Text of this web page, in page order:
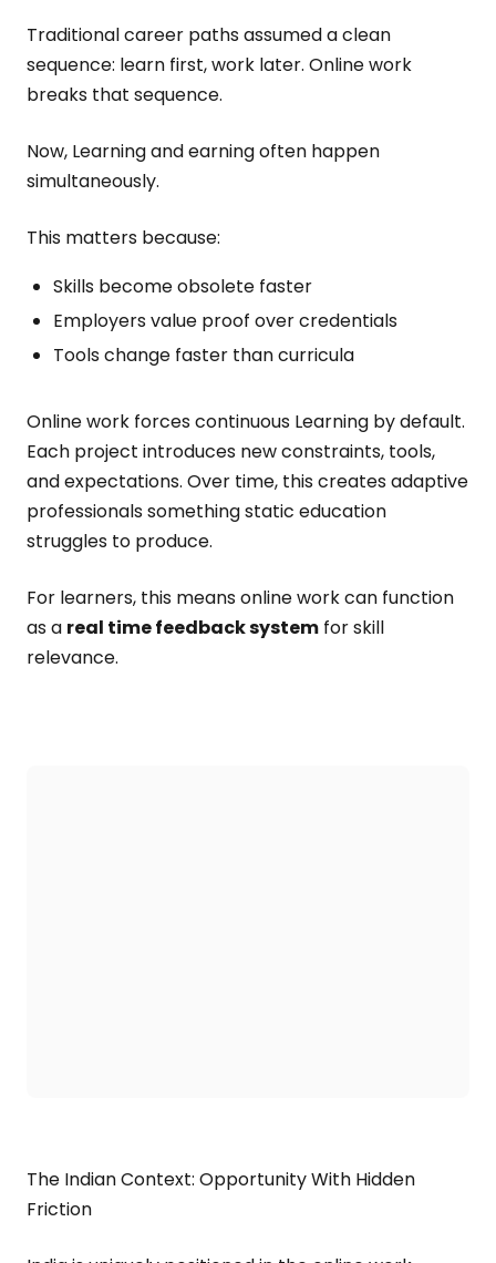
Traditional career paths assumed a clean
sequence: learn first, work later. Online work
breaks that sequence.
Now, Learning and earning often happen
simultaneously.
This matters because:
Skills become obsolete faster
Employers value proof over credentials
Tools change faster than curricula
Online work forces continuous Learning by default.
Each project introduces new constraints, tools,
and expectations. Over time, this creates adaptive
professionals something static education
struggles to produce.
For learners, this means online work can function
as a real time feedback system for skill
relevance.
The Indian Context: Opportunity With Hidden
Friction